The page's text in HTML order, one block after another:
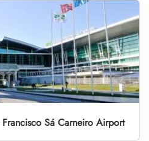
Sá Carneiro Airport